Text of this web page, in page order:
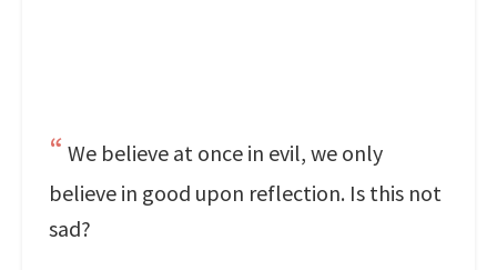
We believe at once in evil, we only
believe in good upon reflection. Is this not
sad?